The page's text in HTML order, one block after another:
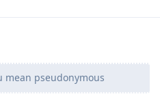
mean pseudonymous